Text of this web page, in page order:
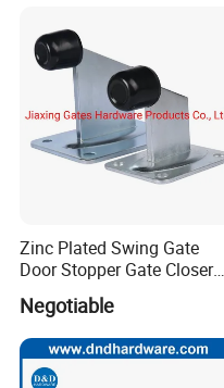
Zinc Plated Swing Gate
Door Stopper Gate Closer
Gate Bumper
Negotiable